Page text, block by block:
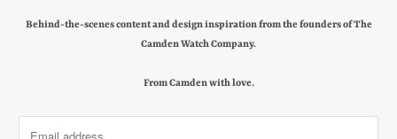
Behind-the-scenes content and design inspiration from the founders of The
Camden Watch Company.
From Camden with love.